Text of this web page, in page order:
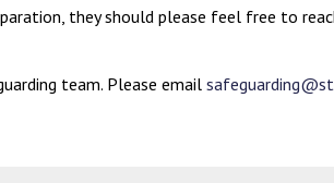
they should please feel free to
team. Please email